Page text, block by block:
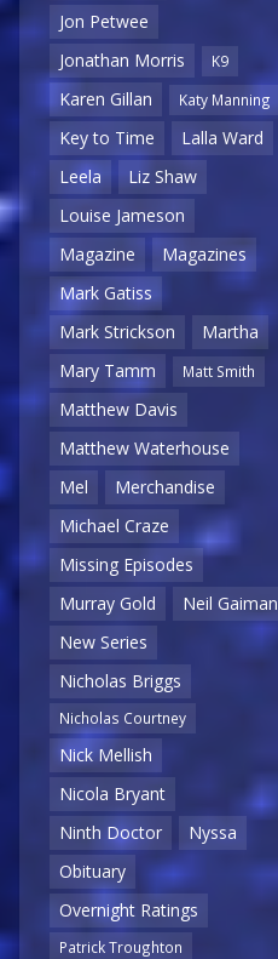
Jon Petwee
Jonathan Morris
K9
Karen Gillan Katy Manning
Key to Time
Lalla Ward
Leela
Liz Shaw
Louise Jameson
Magazine
Magazines
Mark Gatiss
Mark Strickson
Martha
Mary Tamm
Matt Smith
Matthew Davis
Matthew Waterhouse
Mel
Merchandise
Michael Craze
Missing Episodes
Murray Gold
Neil Gaiman
New Series
Nicholas Briggs
Nicholas Courtney
Nick Mellish
Nicola Bryant
Ninth Doctor
Nyssa
Obituary
Overnight Ratings
Patrick Troughton